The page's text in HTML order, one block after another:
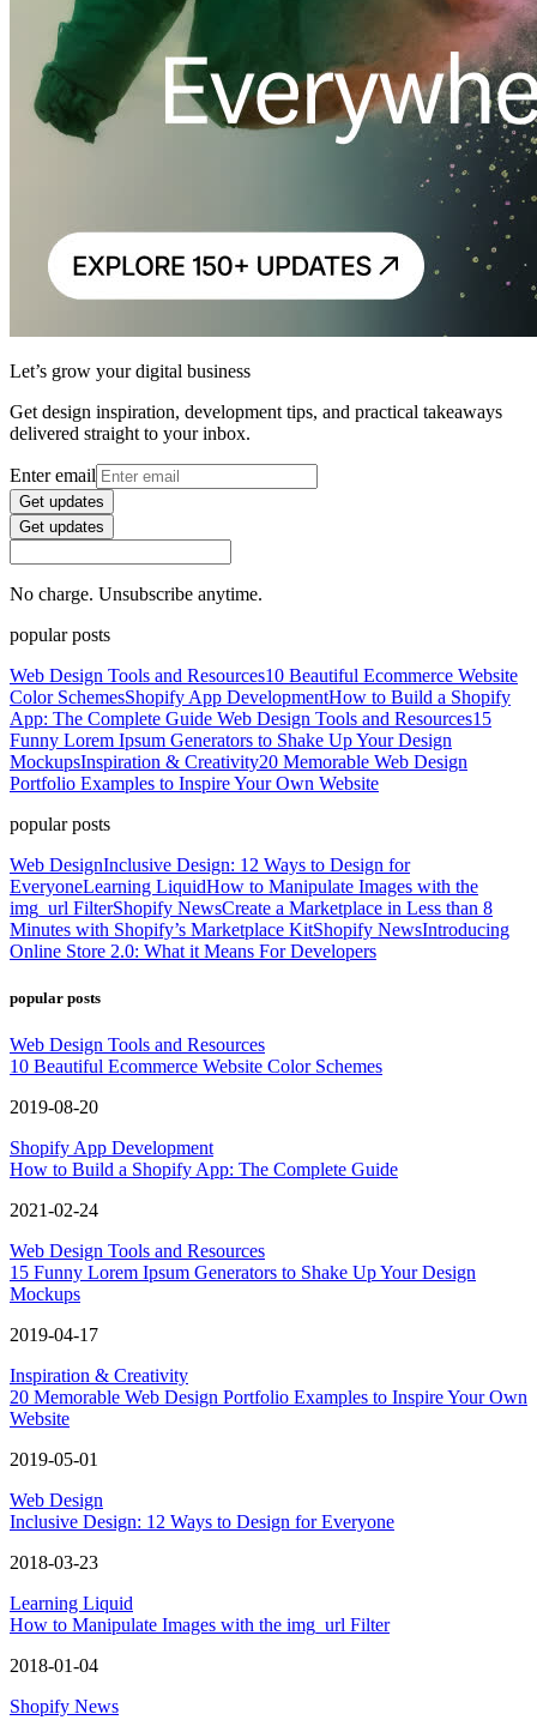
Let’s grow your digital business
Get design inspiration, development tips, and practical takeaways
delivered straight to your inbox.
Enter email
Get updates
Get updates
No charge. Unsubscribe anytime.
popular posts
Web Design Tools and Resources10 Beautiful Ecommerce Website
Color SchemesShopify App DevelopmentHow to Build a Shopify
App: The Complete Guide Web Design Tools and Resources15
Funny Lorem Ipsum Generators to Shake Up Your Design
MockupsInspiration & Creativity20 Memorable Web Design
Portfolio Examples to Inspire Your Own Website
popular posts
Web DesignInclusive Design: 12 Ways to Design for
EveryoneLearning LiquidHow to Manipulate Images with the
img_url FilterShopify NewsCreate a Marketplace in Less than 8
Minutes with Shopify’s Marketplace KitShopify NewsIntroducing
Online Store 2.0: What it Means For Developers
popular posts
Web Design Tools and Resources
10 Beautiful Ecommerce Website Color Schemes
2019-08-20
Shopify App Development
How to Build a Shopify App: The Complete Guide
2021-02-24
Web Design Tools and Resources
15 Funny Lorem Ipsum Generators to Shake Up Your Design
Mockups
2019-04-17
Inspiration & Creativity
20 Memorable Web Design Portfolio Examples to Inspire Your Own
Website
2019-05-01
Web Design
Inclusive Design: 12 Ways to Design for Everyone
2018-03-23
Learning Liquid
How to Manipulate Images with the img_url Filter
2018-01-04
Shopify News